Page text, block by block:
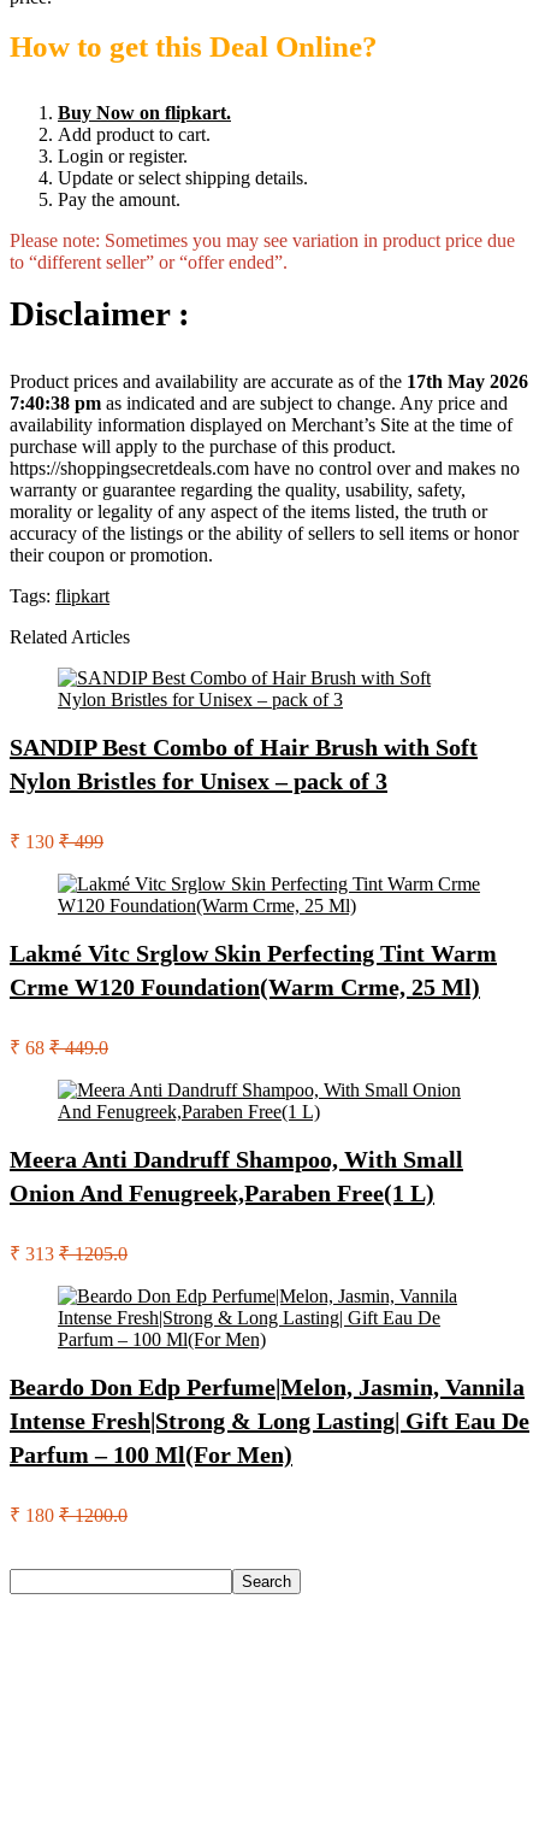
How to get this Deal Online?
Buy Now on flipkart.
Add product to cart.
Login or register.
Update or select shipping details.
Pay the amount.
Please note: Sometimes you may see variation in product price due
to “different seller” or “offer ended”.
Disclaimer :
Product prices and availability are accurate as of the 17th May 2026
7:40:38 pm as indicated and are subject to change. Any price and
availability information displayed on Merchant’s Site at the time of
purchase will apply to the purchase of this product.
https://shoppingsecretdeals.com have no control over and makes no
warranty or guarantee regarding the quality, usability, safety,
morality or legality of any aspect of the items listed, the truth or
accuracy of the listings or the ability of sellers to sell items or honor
their coupon or promotion.
Tags: flipkart
Related Articles
SANDIP Best Combo of Hair Brush with Soft
Nylon Bristles for Unisex – pack of 3
₹ 130 ₹ 499
Lakmé Vitc Srglow Skin Perfecting Tint Warm
Crme W120 Foundation(Warm Crme, 25 Ml)
₹ 68 ₹ 449.0
Meera Anti Dandruff Shampoo, With Small
Onion And Fenugreek,Paraben Free(1 L)
₹ 313 ₹ 1205.0
Beardo Don Edp Perfume|Melon, Jasmin, Vannila
Intense Fresh|Strong & Long Lasting| Gift Eau De
Parfum – 100 Ml(For Men)
₹ 180 ₹ 1200.0
Search